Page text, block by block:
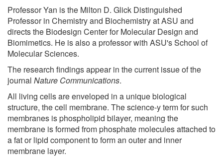
Professor Yan is the Milton D. Glick Distinguished
Professor in Chemistry and Biochemistry at ASU and
directs the Biodesign Center for Molecular Design and
Biomimetics. He is also a professor with ASU's School of
Molecular Sciences.
The research findings appear in the current issue of the
journal Nature Communications.
All living cells are enveloped in a unique biological
structure, the cell membrane. The science-y term for such
membranes is phospholipid bilayer, meaning the
membrane is formed from phosphate molecules attached to
a fat or lipid component to form an outer and inner
membrane layer.